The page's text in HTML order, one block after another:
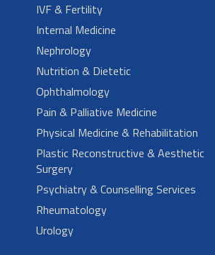
IVF & Fertility
Internal Medicine
Nephrology
Nutrition & Dietetic
Ophthalmology
Pain & Palliative Medicine
Physical Medicine & Rehabilitation
Plastic Reconstructive & Aesthetic
Surgery
Psychiatry & Counselling Services
Rheumatology
Urology